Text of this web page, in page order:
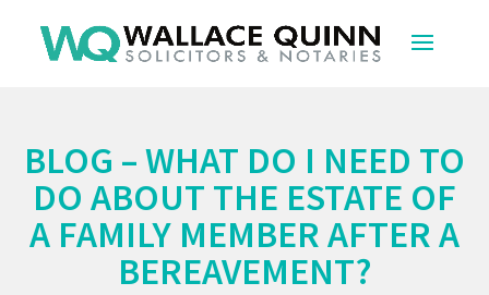
BLOG – WHAT DO I NEED TO
DO ABOUT THE ESTATE OF
A FAMILY MEMBER AFTER A
BEREAVEMENT?